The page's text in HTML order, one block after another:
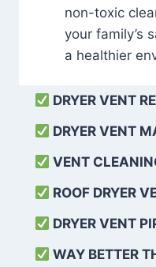
non-toxic
your family’s
a healthier
DRYER VENT
DRYER VENT
VENT
ROOF DRYER
DRYER VENT
WAY BETTER